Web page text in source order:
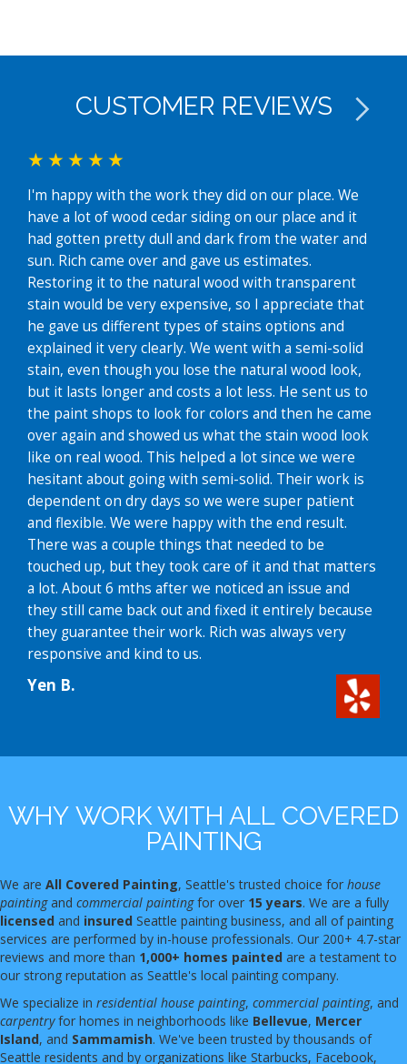
CUSTOMER REVIEWS
I'm happy with the work they did on our place. We
have a lot of wood cedar siding on our place and it
had gotten pretty dull and dark from the water and
sun. Rich came over and gave us estimates.
Restoring it to the natural wood with transparent
stain would be very expensive, so I appreciate that
he gave us different types of stains options and
explained it very clearly. We went with a semi-solid
stain, even though you lose the natural wood look,
but it lasts longer and costs a lot less. He sent us to
the paint shops to look for colors and then he came
over again and showed us what the stain wood look
like on real wood. This helped a lot since we were
hesitant about going with semi-solid. Their work is
dependent on dry days so we were super patient
and flexible. We were happy with the end result.
There was a couple things that needed to be
touched up, but they took care of it and that matters
a lot. About 6 mths after we noticed an issue and
they still came back out and fixed it entirely because
they guarantee their work. Rich was always very
responsive and kind to us.
Yen B.
WHY WORK WITH ALL COVERED
PAINTING
We are All Covered Painting, Seattle's trusted choice for house
paintingand commercial paintingfor over 15 years. We are a fully
licensed and insured Seattle painting business, and all of painting
services are performed by in-house professionals. Our 200+ 4.7-star
reviews and more than 1,000+ homes painted are a testament to
our strong reputation as Seattle's local painting company.
We specialize in residential house painting, commercial painting, and
carpentryfor homes in neighborhoods like Bellevue, Mercer
Island, and Sammamish. We've been trusted by thousands of
Seattle residents and by organizations like Starbucks, Facebook,